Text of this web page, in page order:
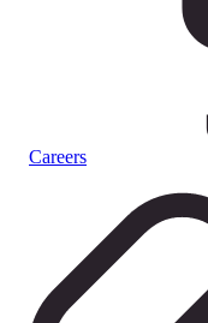
Careers